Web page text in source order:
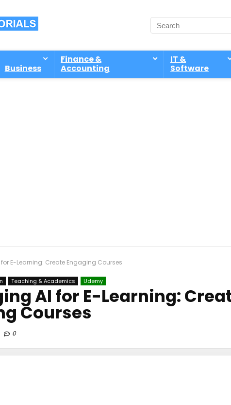
Business
Finance &
Accounting
IT &
Software
E-Learning: Create Engaging Courses
Teaching & Academics Udemy
AI for E-Learning:
Courses
0